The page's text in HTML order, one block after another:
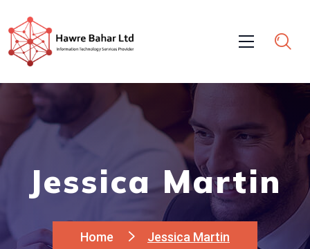
Jessica Martin
Home Jessica Martin